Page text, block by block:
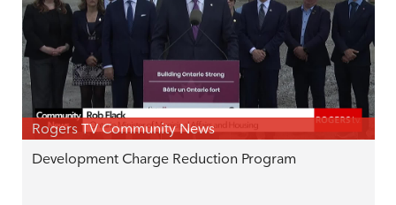
Rogers TV Community News
Development Charge Reduction Program